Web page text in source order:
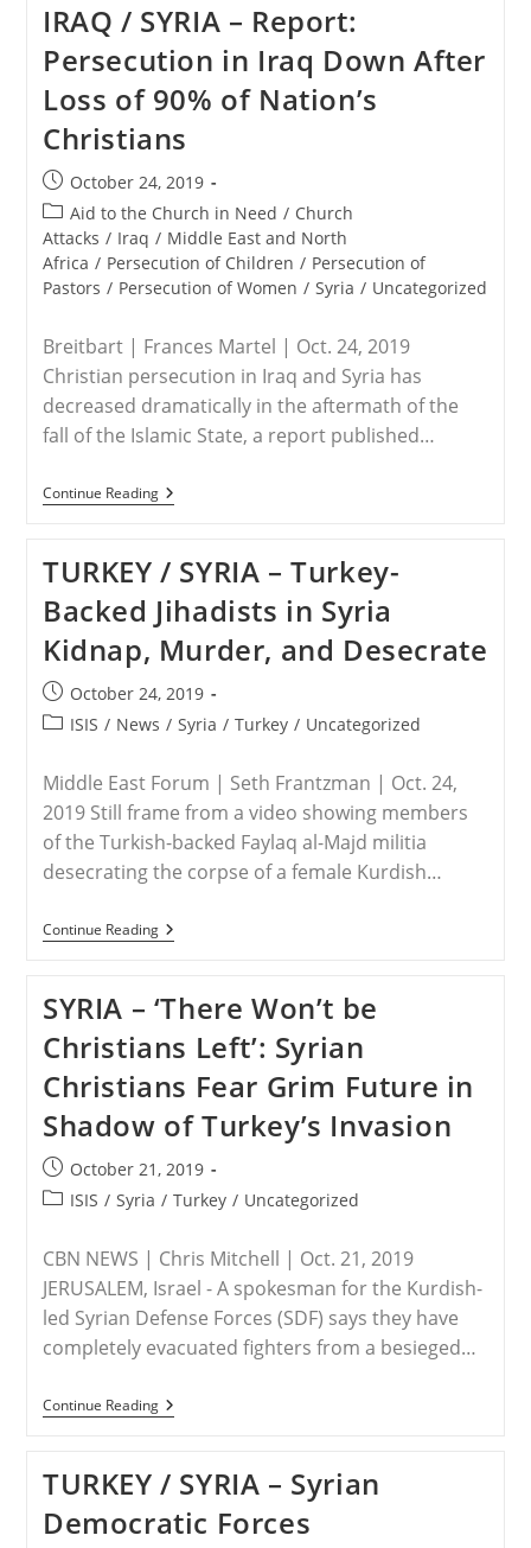
Believed
To
Be
Abu
Bakr
Al-
Baghdadi
Is
In
Syria:
Sources
IRAQ / SYRIA – Report:
Persecution in Iraq Down After
Loss of 90% of Nation’s
Christians
Post
published:
October 24, 2019
Post
category:
Aid to the Church in Need / Church
Attacks / Iraq / Middle East and North
Africa / Persecution of Children / Persecution of
Pastors / Persecution of Women / Syria / Uncategorized
Breitbart | Frances Martel | Oct. 24, 2019
Christian persecution in Iraq and Syria has
decreased dramatically in the aftermath of the
fall of the Islamic State, a report published…
Continue ReadingIRAQ
/
Report:
Persecution
In
Iraq
Down
After
Loss
Of
90%
Christians
TURKEY / SYRIA – Turkey-
Backed Jihadists in Syria
Kidnap, Murder, and Desecrate
Post
published:
October 24, 2019
PostISIS / News / Syria / Turkey / Uncategorized
Middle East Forum | Seth Frantzman | Oct. 24,
2019 Still frame from a video showing members
of the Turkish-backed Faylaq al-Majd militia
desecrating the corpse of a female Kurdish…
Continue ReadingTURKEY
/
Turkey-
Backed
Jihadists
In
Syria
Kidnap,
Murder,
And
SYRIA – ‘There Won’t be
Christians Left’: Syrian
Christians Fear Grim Future in
Shadow of Turkey’s Invasion
Post
published:
October 21, 2019
PostISIS / Syria / Turkey / Uncategorized
CBN NEWS | Chris Mitchell | Oct. 21, 2019
JERUSALEM, Israel - A spokesman for the Kurdish-
led Syrian Defense Forces (SDF) says they have
completely evacuated fighters from a besieged…
Continue ReadingSYRIA
–
Be
Christians
Left’:
Syrian
TURKEY / SYRIA – Syrian
Democratic Forces